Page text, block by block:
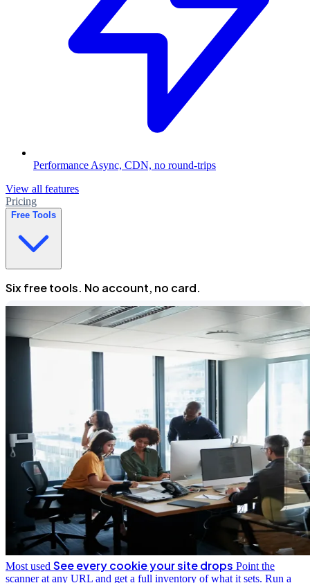
Performance Async, CDN, no round-trips
View all features
Pricing
Free Tools
Six free tools. No account, no card.
Most used See every cookie your site drops Point the
scanner at any URL and get a full inventory of what it sets. Run a